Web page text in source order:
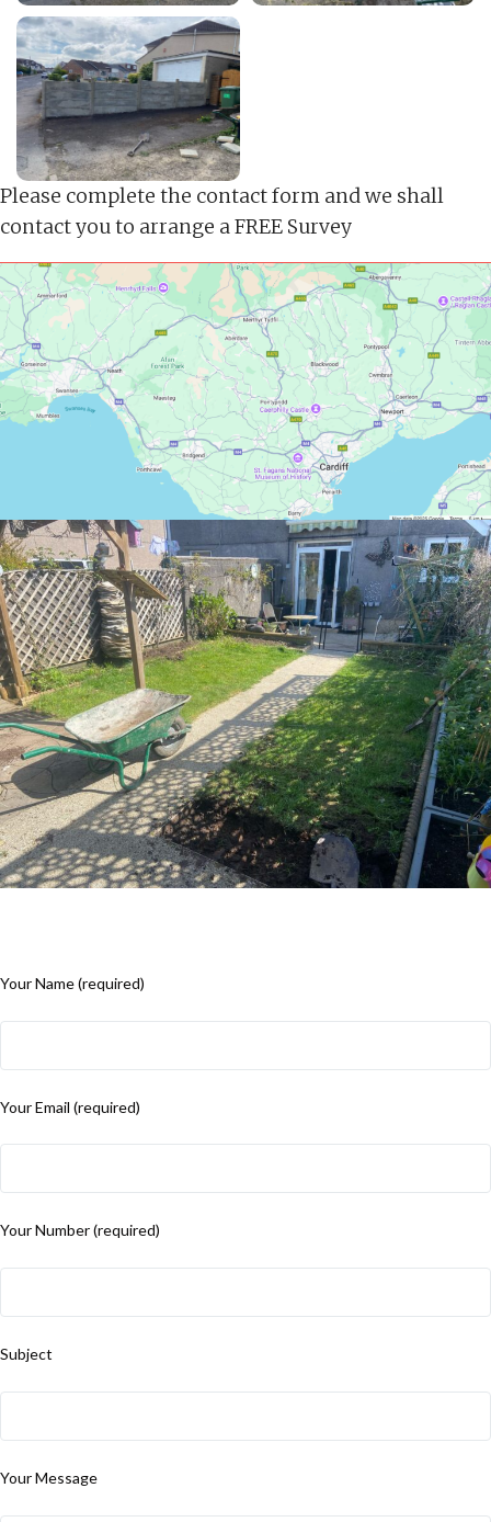
Please complete the contact form and we shall
contact you to arrange a FREE Survey
Your Name (required)
Your Email (required)
Your Number (required)
Subject
Your Message